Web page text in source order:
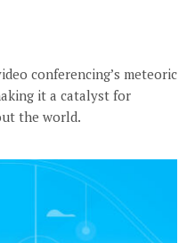
conferencing’s meteoric
it a catalyst for
the world.